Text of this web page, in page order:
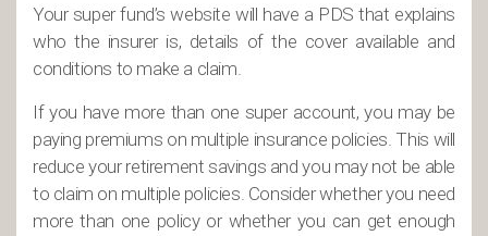
Your super fund’s website will have a PDS that explains
who the insurer is, details of the cover available and
conditions to make a claim.
If you have more than one super account, you may be
paying premiums on multiple insurance policies. This will
reduce your retirement savings and you may not be able
to claim on multiple policies. Consider whether you need
more than one policy or whether you can get enough